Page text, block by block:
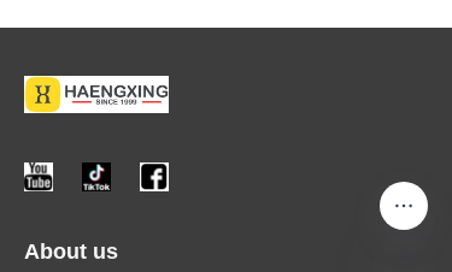
About us